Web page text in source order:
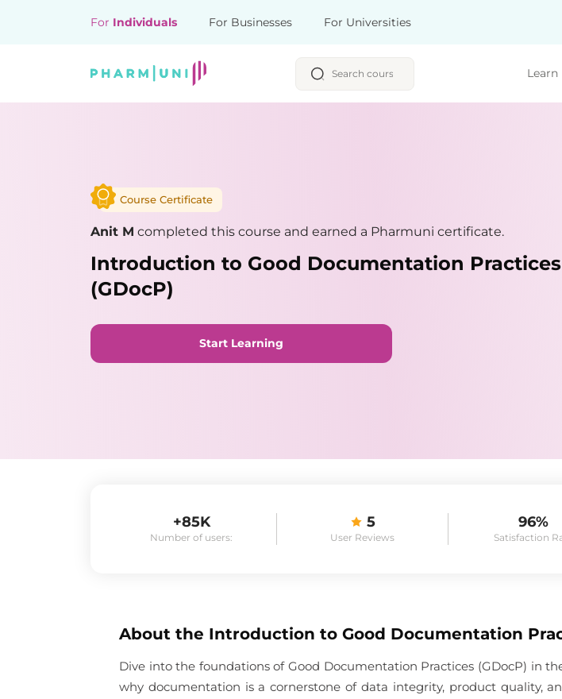
For Individuals For Businesses For Universities
Learn
Course Certificate
Anit M completed this course and earned a Pharmuni certificate.
Introduction to Good Documentation Practices
(GDocP)
Start Learning
+85K
Number of users:
5
User Reviews
96%
Satisfaction
About the Introduction to Good Documentation
Dive into the foundations of Good Documentation Practices (GDocP) in
why documentation is a cornerstone of data integrity, product quality,